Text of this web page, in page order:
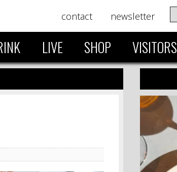
contact newsletter
LIVE SHOP VISITORS